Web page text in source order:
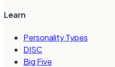
Learn
Personality Types
DISC
Big Five